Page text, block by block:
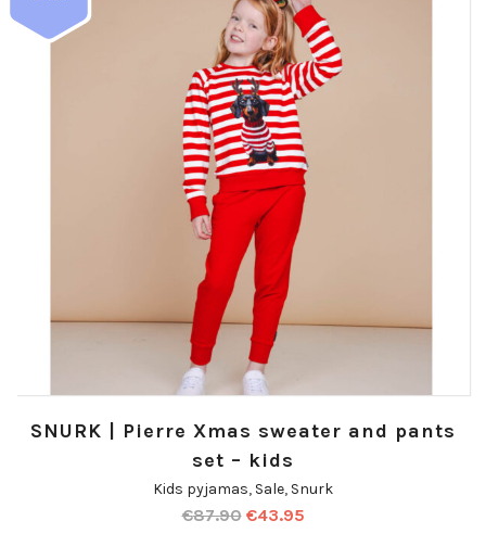
SNURK | Pierre Xmas sweater and pants
set – kids
Kids pyjamas, Sale, Snurk
€87.90 €43.95